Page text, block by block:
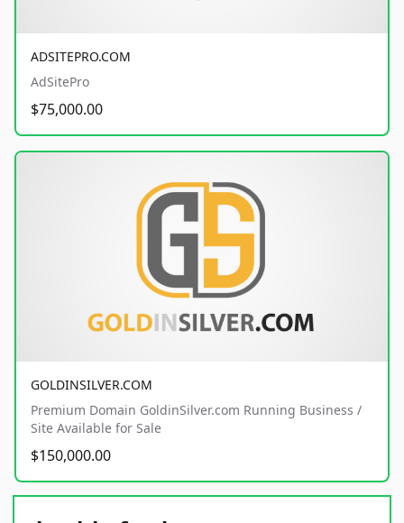
ADSITEPRO.COM
AdSitePro
$75,000.00
GOLDINSILVER.COM
Premium Domain GoldinSilver.com Running Business /
Site Available for Sale
$150,000.00